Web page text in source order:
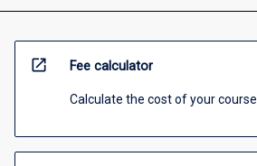
open_in_new Fee calculator
Calculate the cost of your course